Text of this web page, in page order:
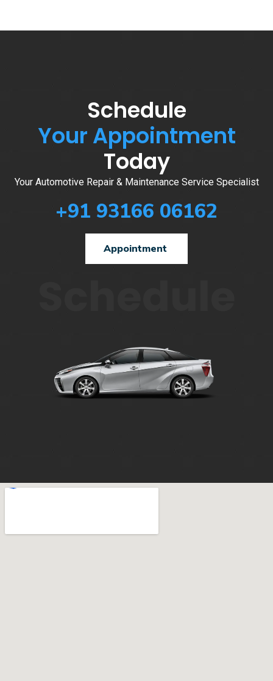
Schedule
Your Appointment
Today
Your Automotive Repair & Maintenance Service Specialist
+91 93166 06162
Appointment